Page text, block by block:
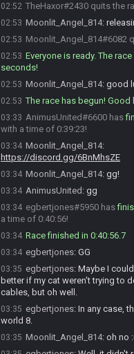
02:52 TheHaxor#2430 quits the
02:53 Moonlit_Angel_814:
02:53 Moonlit_Angel_814#6082
02:53 Everyone is ready. The
seconds!
02:53 Moonlit_Angel_814: good
02:53 The race has begun! Good
03:33 AnimusUnited#6600 has
with a time of 0:39:23!
03:34 Moonlit_Angel_814:
https://discord.gg/6BnMhsZE
03:34 Moonlit_Angel_814: gg!
03:34 AnimusUnited : gg
03:34 egbertjones#5950 has
a time of 0:40:56!
03:34 Race finished in 0:40:56.7
03:34 egbertjones: GG
03:35 egbertjones: Maybe I
better if my cat weren't trying to
cables, but oh well.
03:35 egbertjones: In any case,
world 8.
03:35 Moonlit_Angel_814: oh no